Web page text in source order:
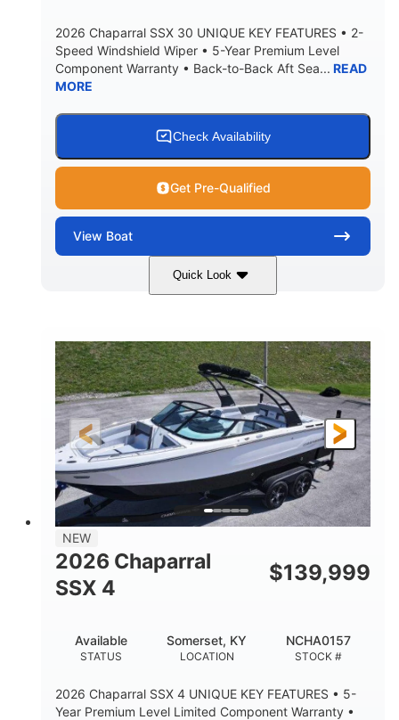
DRY WEIGHT PERSON CAPACITY
WEIGHT CAPACITY
Yacht Certified 80gal
WATER CAPACITY
15.00gal
HULL MATERIAL
Fiberglass
2026 Chaparral SSX 30 UNIQUE KEY FEATURES • 2-
Speed Windshield Wiper • 5-Year Premium Level
Component Warranty • Back-to-Back Aft Sea... READ
MORE
Check Availability
Get Pre-Qualified
View Boat
Quick Look
Black Edition 430 HP
ENGINE HOURS
00
PROPULSION
Inboard.
FUEL TYPE
Gas.
LENGTH
30' 2"
LENGTH W/ SWIM PLATFORM
30' 2"
BEAM
9 '
BRIDGE CLEARANCE WITH ARCH TOWER
8' 10"
DOWN
6' 7"
DRY WEIGHT
6200 lbs
PERSON CAPACITY
Yacht Certified.
WEIGHT CAPACITY FUEL CAPACITY
NEW
2026 Chaparral
SSX 4
$139,999
STATUS
Available
LOCATION
Somerset, KY
STOCK #
NCHA0157
2026 Chaparral SSX 4 UNIQUE KEY FEATURES • 5-
Year Premium Level Limited Component Warranty •